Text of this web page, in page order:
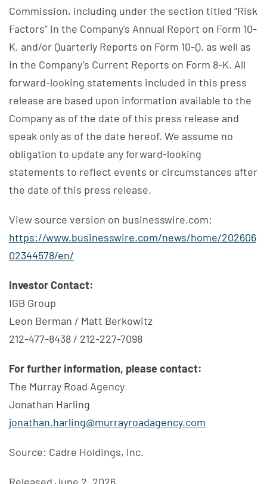
Commission, including under the section titled “Risk
Factors” in the Company's Annual Report on Form 10-
K, and/or Quarterly Reports on Form 10-Q, as well as
in the Company’s Current Reports on Form 8-K. All
forward-looking statements included in this press
release are based upon information available to the
Company as of the date of this press release and
speak only as of the date hereof. We assume no
obligation to update any forward-looking
statements to reflect events or circumstances after
the date of this press release.
View source version on businesswire.com:
https://www.businesswire.com/news/home/202606
02344578/en/
Investor Contact:
IGB Group
Leon Berman / Matt Berkowitz
212-477-8438 / 212-227-7098
For further information, please contact:
The Murray Road Agency
Jonathan Harling
jonathan.harling@murrayroadagency.com
Source: Cadre Holdings, Inc.